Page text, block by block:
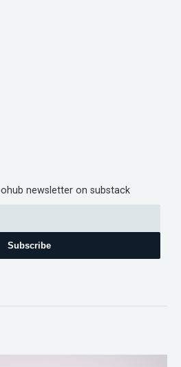
newsletter on substack
Subscribe